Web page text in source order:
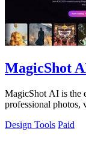
MagicShot
MagicShot AI is the
professional photos,
Design Tools Paid